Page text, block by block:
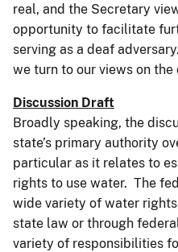
real, and the Secretary
opportunity to facilitate
serving as a deaf
we turn to our views on
Discussion Draft
Broadly speaking, the
state’s primary authority
particular as it relates to
rights to use water. The
wide variety of water
state law or through
variety of responsibilities